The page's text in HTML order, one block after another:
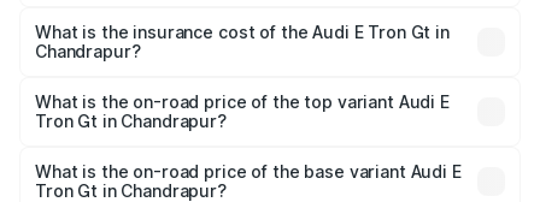
Chandrapur will be Not Available.
What is the insurance cost of the Audi E Tron Gt in
Chandrapur?
in Chandrapur is ₹6.67 lakhs
What is the on-road price of the top variant Audi E
Tron Gt in Chandrapur?
Cr Lakh in Chandrapur.
What is the on-road price of the base variant Audi E
Tron Gt in Chandrapur?